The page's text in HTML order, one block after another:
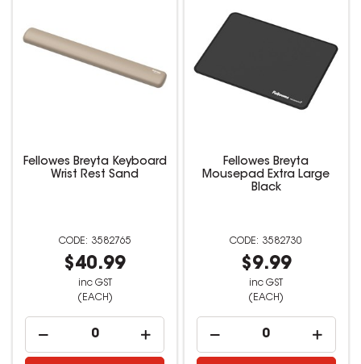
Fellowes Breyta Keyboard
Wrist Rest Sand
3582765
$40.99
inc GST
(EACH)
Fellowes Breyta
Mousepad Extra Large
Black
3582730
$9.99
inc GST
(EACH)